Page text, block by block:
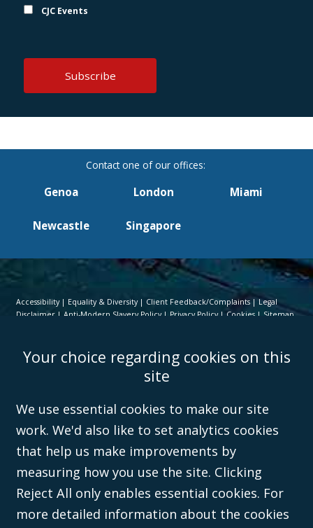
CJC Events
Genoa London Miami
Newcastle Singapore
Accessibility Equality & Diversity Client Feedback/Complaints
Legal
Disclaimer
Anti-Modern Slavery Policy Privacy Policy Cookies Sitemap
(VAT no. GB 995 3230 94) is a limited company registered in England and
Wales (with registered number 08431508) and authorised and regulated by
(596892). A list of directors is open to
Your choice regarding cookies on this
site
We use essential cookies to make our site
work. We'd also like to set analytics cookies
that help us make improvements by
measuring how you use the site. Clicking
Reject All only enables essential cookies. For
more detailed information about the cookies